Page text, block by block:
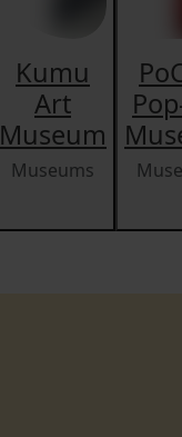
Kumu
Art
Museum
Museums